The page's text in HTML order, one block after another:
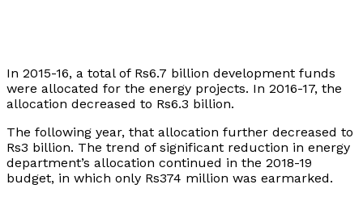
In 2015-16, a total of Rs6.7 billion development funds
were allocated for the energy projects. In 2016-17, the
allocation decreased to Rs6.3 billion.
The following year, that allocation further decreased to
Rs3 billion. The trend of significant reduction in energy
department’s allocation continued in the 2018-19
budget, in which only Rs374 million was earmarked.